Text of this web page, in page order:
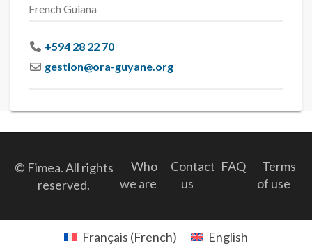
French Guiana
+594 28 22 70
gestion@ora-guyane.org
© Fimea. All rights
reserved.
Who
we are
Contact
us
FAQ
Terms
of use
Français (French) English